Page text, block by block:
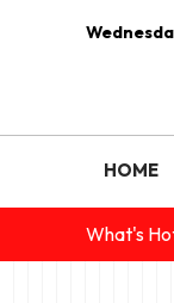
HOME
What's